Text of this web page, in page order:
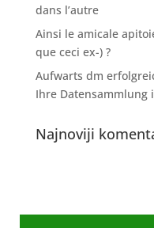
dans l’autre
Ainsi le amicale
que ceci ex-) ?
Aufwarts dm
Ihre
Najnoviji